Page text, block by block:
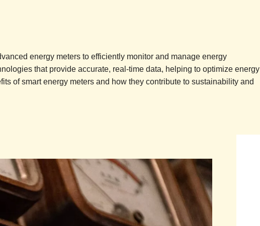
energy meters to efficiently monitor and manage energy
that provide accurate, real-time data, helping to optimize energy
of smart energy meters and how they contribute to sustainability and